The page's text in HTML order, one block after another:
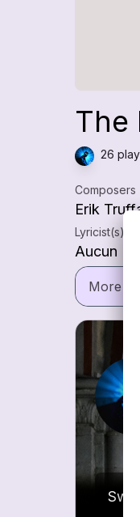
The
26
Composers
Erik
Lyricist(s)
Aucun
More